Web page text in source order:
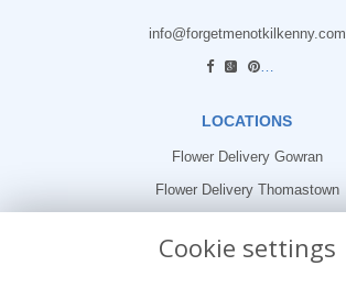
info@forgetmenotkilkenny.com
LOCATIONS
Flower Delivery Gowran
Flower Delivery Thomastown
Cookie settings